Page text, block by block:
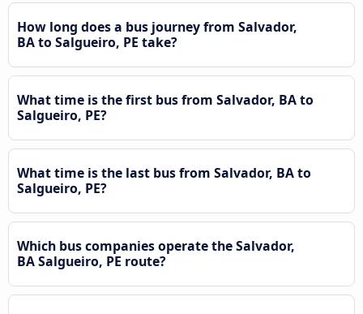
How long does a bus journey from Salvador,
BA to Salgueiro, PE take?
What time is the first bus from Salvador, BA to
Salgueiro, PE?
What time is the last bus from Salvador, BA to
Salgueiro, PE?
Which bus companies operate the Salvador,
BA Salgueiro, PE route?